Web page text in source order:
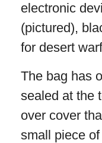
electronic
(pictured),
for desert
The bag has
sealed at the
over cover
small piece of